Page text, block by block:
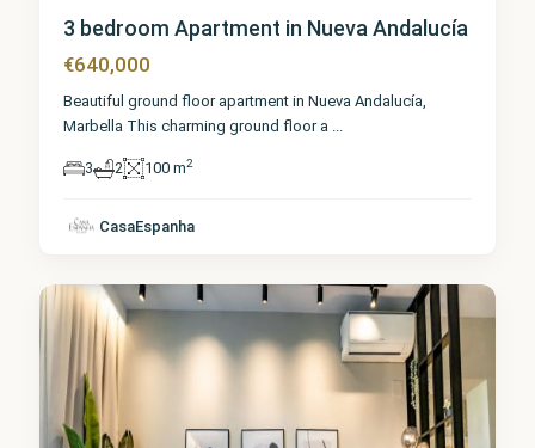
3 bedroom Apartment in Nueva Andalucía
€640,000
Beautiful ground floor apartment in Nueva Andalucía,
Marbella This charming ground floor a ...
3 2 100 m2
CasaEspanha
Nueva